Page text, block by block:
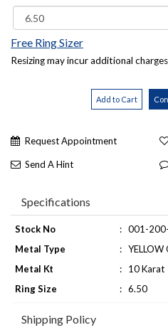
Free Ring Sizer
Resizing may incur additional
Request Appointment
Send A Hint
Specifications
Stock No : 001-
Metal Type
: YELLOW
Metal Kt
:
10 Karat
Ring Size
: 6.50
Shipping Policy